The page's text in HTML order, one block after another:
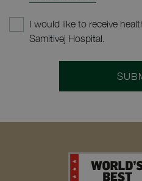
I would like to receive
Samitivej Hospital.